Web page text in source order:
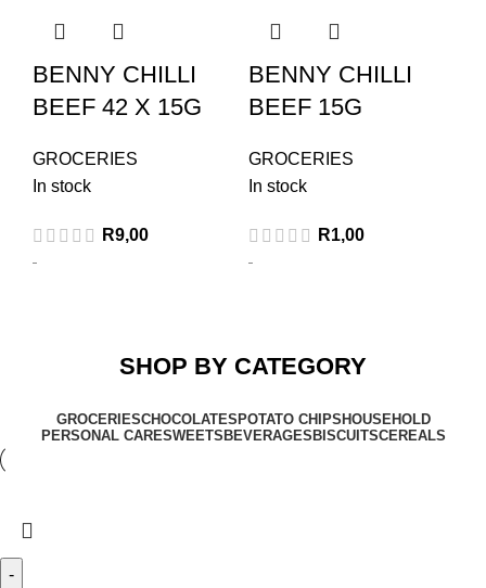
BENNY CHILLI
BEEF 42 X 15G
GROCERIES
In stock
R9,00
BENNY CHILLI
BEEF 15G
GROCERIES
In stock
R1,00
SHOP BY CATEGORY
GROCERIESCHOCOLATES POTATO CHIPS HOUSEHOLD
PERSONAL CARESWEETS BEVERAGES BISCUITSCEREALS